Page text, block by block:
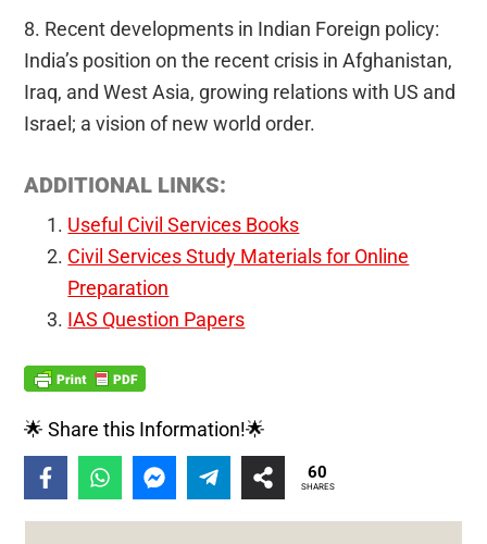
8. Recent developments in Indian Foreign policy:
India’s position on the recent crisis in Afghanistan,
Iraq, and West Asia, growing relations with US and
Israel; a vision of new world order.
ADDITIONAL LINKS:
Useful Civil Services Books
Civil Services Study Materials for Online
Preparation
IAS Question Papers
🌟 Share this Information!🌟
60
SHARES